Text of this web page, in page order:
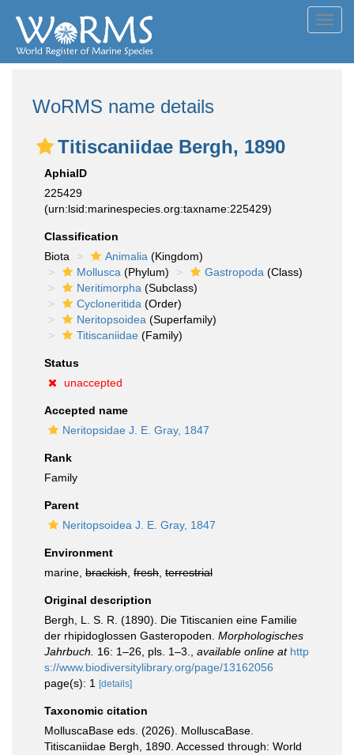
WoRMS name details
Titiscaniidae Bergh, 1890
AphiaID
225429
(urn:lsid:marinespecies.org:taxname:225429)
Classification
Biota
Animalia (Kingdom)
Mollusca (Phylum) Gastropoda (Class)
Neritimorpha (Subclass)
Cycloneritida (Order)
Neritopsoidea (Superfamily)
Titiscaniidae (Family)
Status
unaccepted
Accepted name
Neritopsidae J. E. Gray, 1847
Rank
Family
Parent
Neritopsoidea J. E. Gray, 1847
Environment
marine, brackish fresh terrestrial
Original description
Bergh, L. S. R. (1890). Die Titiscanien eine Familie
der rhipidoglossen Gasteropoden. Morphologisches
Jahrbuch.
16: 1–26, pls. 1–3. available online at http
s://www.biodiversitylibrary.org/page/13162056
page(s): 1
[details]
Taxonomic citation
MolluscaBase eds. (2026). MolluscaBase.
Titiscaniidae Bergh, 1890. Accessed through: World